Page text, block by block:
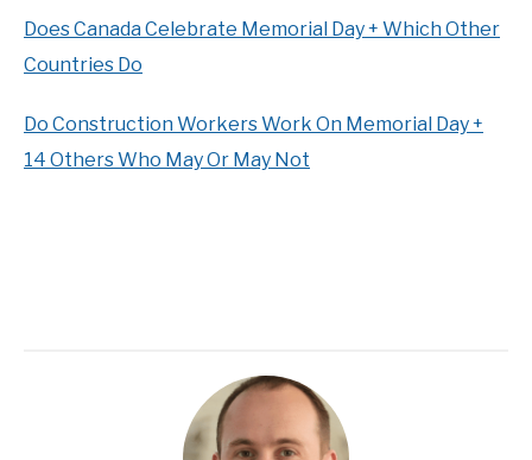
Does Canada Celebrate Memorial Day + Which Other
Countries Do
Do Construction Workers Work On Memorial Day +
14 Others Who May Or May Not